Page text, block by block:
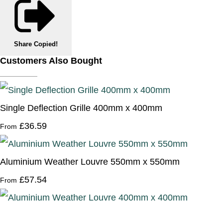
Share Copied!
Customers Also Bought
Single Deflection Grille 400mm x 400mm
From £36.59
Aluminium Weather Louvre 550mm x 550mm
From £57.54